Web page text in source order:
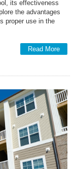
its effectiveness
the advantages
proper use in the
Read More